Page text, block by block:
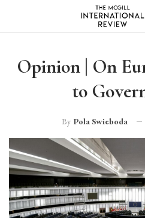
Opinion | On
to
By Pola Swieboda